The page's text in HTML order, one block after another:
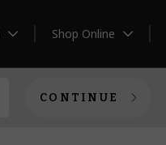
Shop Online
CONTINUE